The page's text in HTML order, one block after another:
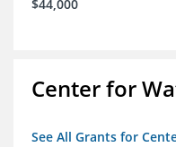
$44,000
Center for
See All Grants for